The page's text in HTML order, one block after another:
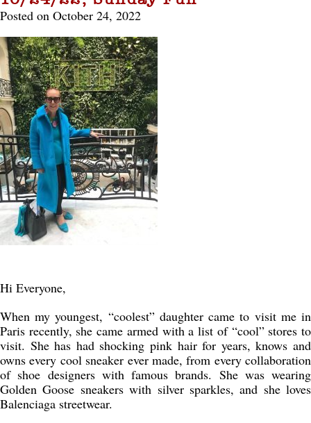
Posted on October 24, 2022
Hi Everyone,
When my youngest, “coolest” daughter came to visit me in
Paris recently, she came armed with a list of “cool” stores to
visit. She has had shocking pink hair for years, knows and
owns every cool sneaker ever made, from every collaboration
of shoe designers with famous brands. She was wearing
Golden Goose sneakers with silver sparkles, and she loves
Balenciaga streetwear.